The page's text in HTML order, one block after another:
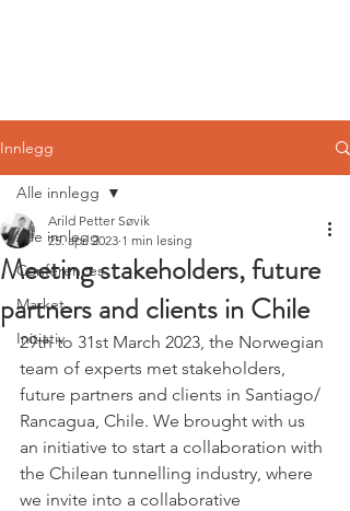
Innlegg
Alle innlegg
Conferences
Market
Initiativ
Alle innlegg
Meeting stakeholders, future
partners and clients in Chile
Arild Petter Søvik
25. apr. 2023 1 min lesing
29th to 31st March 2023, the Norwegian
team of experts met stakeholders,
future partners and clients in Santiago/
Rancagua, Chile. We brought with us
an initiative to start a collaboration with
the Chilean tunnelling industry, where
we invite into a collaborative